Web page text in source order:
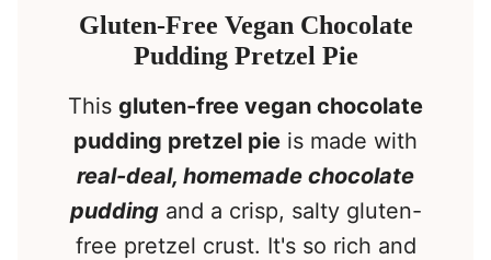
Gluten-Free Vegan Chocolate
Pudding Pretzel Pie
This gluten-free vegan chocolate
pudding pretzel pie is made with
real-deal, homemade chocolate
puddingand a crisp, salty gluten-
free pretzel crust. It's so rich and